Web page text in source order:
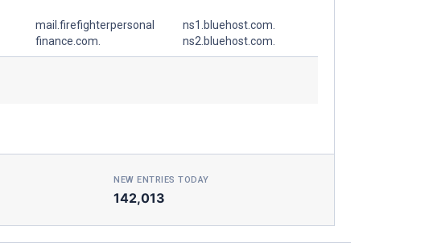
mail.firefighterpersonal
finance.com.
ns1.bluehost.com.
ns2.bluehost.com.
NEW ENTRIES TODAY
142,013